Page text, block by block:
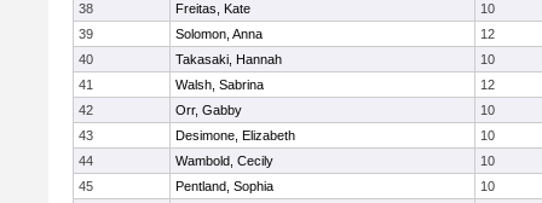
38
Freitas, Kate
10
39
Solomon, Anna
12
40
Takasaki, Hannah
10
41
Walsh, Sabrina
12
42
Orr, Gabby
10
43
Desimone, Elizabeth
10
44
Wambold, Cecily
10
45
Pentland, Sophia
10